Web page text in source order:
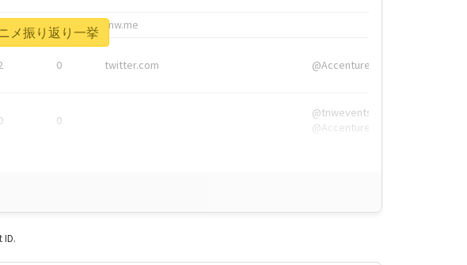
0 tnw.me
0 twitter.com @Accenture
0
@tnwevents,
@Accenture
メ振り返り一挙
ID.